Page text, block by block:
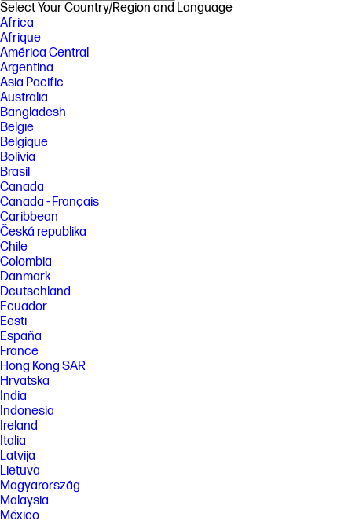
Select Your Country/Region and Language
Africa
Afrique
América Central
Argentina
Asia Pacific
Australia
Bangladesh
België
Belgique
Bolivia
Brasil
Canada
Canada - Français
Caribbean
Česká republika
Chile
Colombia
Danmark
Deutschland
Ecuador
Eesti
España
France
Hong Kong SAR
Hrvatska
India
Indonesia
Ireland
Italia
Latvija
Lietuva
Magyarország
Malaysia
México